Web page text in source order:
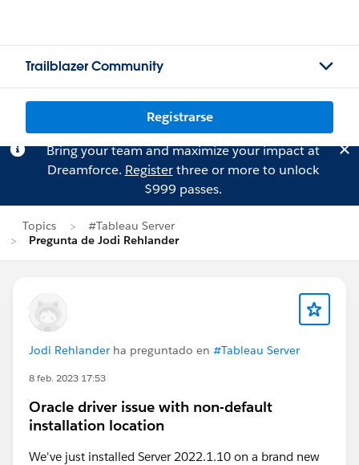
Trailblazer Community
Registrarse
Bring your team and maximize your impact at
Dreamforce. Registerthree or more to unlock
$999 passes.
Topics
#Tableau Server
Pregunta de Jodi Rehlander
Jodi Rehlander ha preguntado en #Tableau Server
8 feb. 2023 17:53
Oracle driver issue with non-default
installation location
We've just installed Server 2022.1.10 on a brand new